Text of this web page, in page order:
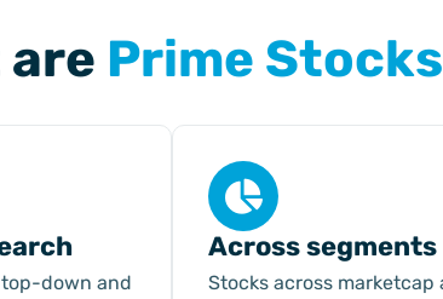
are Prime
down and
Across segments
Stocks across marketcap